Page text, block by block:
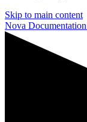
Skip to main content
Nova Documentation